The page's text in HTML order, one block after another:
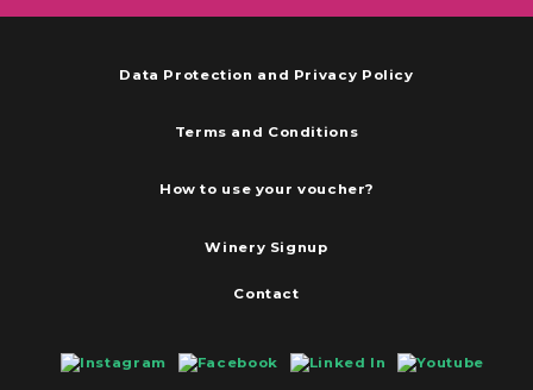
Data Protection and Privacy Policy
Terms and Conditions
How to use your voucher?
Winery Signup
Contact